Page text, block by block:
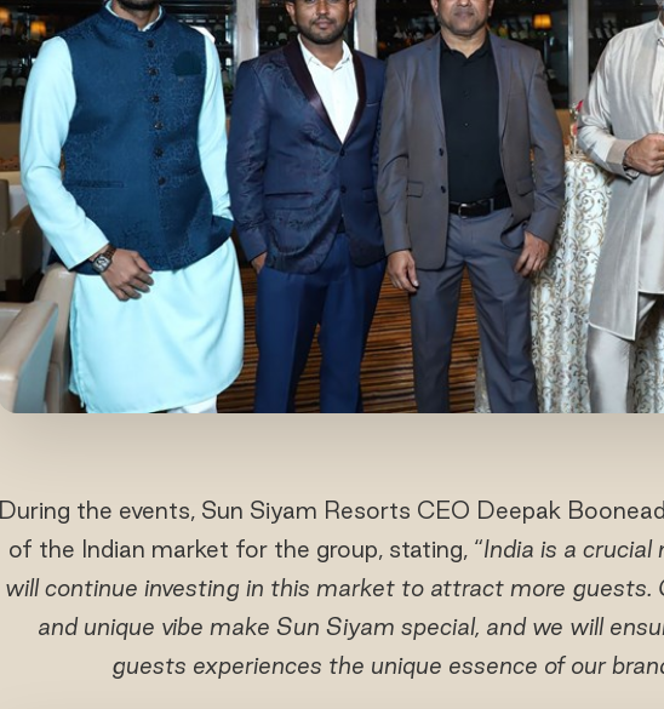
During the events, Sun Siyam Resorts CEO Deepak
of the Indian market for the group, stating, “India is a
will continue investing in this market to attract more guests.
and unique vibe make Sun Siyam special, and we will
guests experiences the unique essence of our